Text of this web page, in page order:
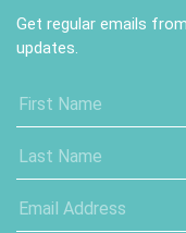
Get regular emails
updates.